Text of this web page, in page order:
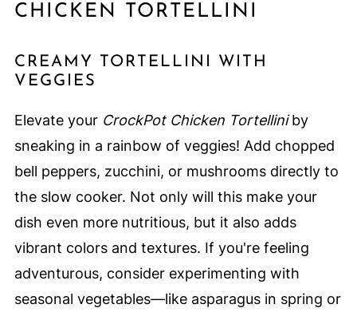
CHICKEN TORTELLINI
CREAMY TORTELLINI WITH
VEGGIES
Elevate your CrockPot Chicken Tortelliniby
sneaking in a rainbow of veggies! Add chopped
bell peppers, zucchini, or mushrooms directly to
the slow cooker. Not only will this make your
dish even more nutritious, but it also adds
vibrant colors and textures. If you're feeling
adventurous, consider experimenting with
seasonal vegetables—like asparagus in spring or